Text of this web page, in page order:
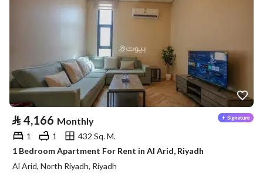
⃁ 4,166 Monthly
1 1
432 Sq. M.
1 Bedroom Apartment For Rent in Al Arid, Riyadh
Al Arid, North Riyadh, Riyadh